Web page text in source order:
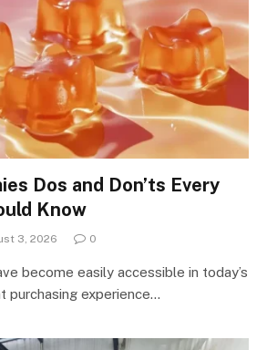
Dos and Don’ts Every
Know
3, 2026 0
become easily accessible in today’s
purchasing experience…